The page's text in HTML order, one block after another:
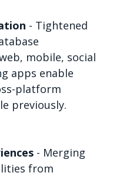
- Tightened
mobile, social
apps enable
platform
previously.
- Merging
from